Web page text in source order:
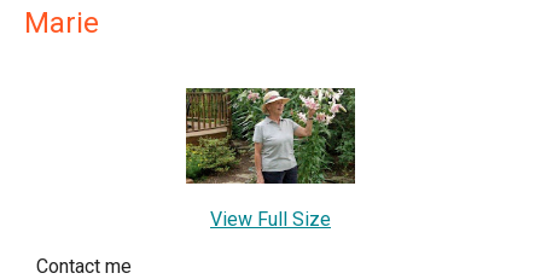
Marie
View Full Size
Contact me